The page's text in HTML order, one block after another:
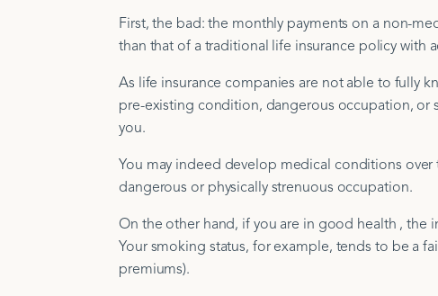
First, the bad: the monthly payments on a non-
than that of a traditional life insurance policy with
As life insurance companies are not able to fully
pre-existing condition, dangerous occupation, or
you.
You may indeed develop medical conditions
dangerous or physically strenuous occupation.
On the other hand, if you are in good health , the
Your smoking status, for example, tends to be a
premiums).